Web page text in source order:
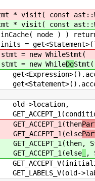
visit( const
visit( const
) ) return
WhileStmt(
WhileDoStmt(
,
,